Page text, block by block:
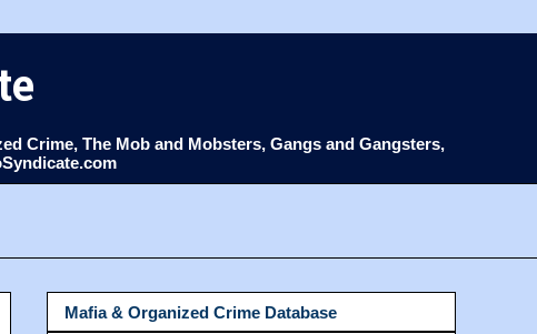
Crime, The Mob and Mobsters, Gangs and Gangsters,
Mafia & Organized Crime Database